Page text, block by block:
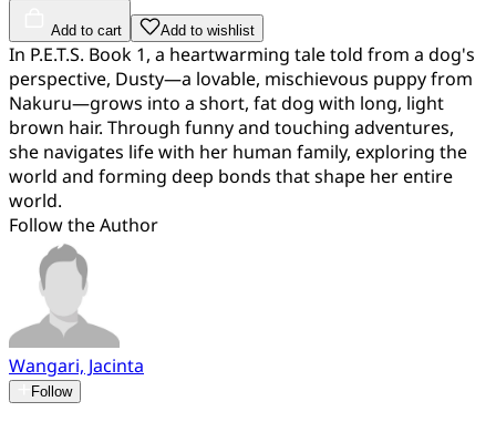
Add to cart Add to wishlist
In P.E.T.S. Book 1, a heartwarming tale told from a dog's
perspective, Dusty—a lovable, mischievous puppy from
Nakuru—grows into a short, fat dog with long, light
brown hair. Through funny and touching adventures,
she navigates life with her human family, exploring the
world and forming deep bonds that shape her entire
world.
Follow the Author
Wangari, Jacinta
Follow